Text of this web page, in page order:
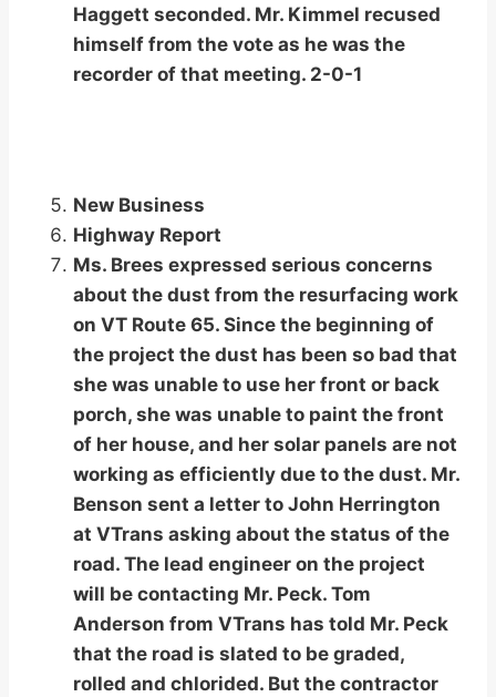
Haggett seconded. Mr. Kimmel recused
himself from the vote as he was the
recorder of that meeting. 2-0-1
New Business
Highway Report
Ms. Brees expressed serious concerns
about the dust from the resurfacing work
on VT Route 65. Since the beginning of
the project the dust has been so bad that
she was unable to use her front or back
porch, she was unable to paint the front
of her house, and her solar panels are not
working as efficiently due to the dust. Mr.
Benson sent a letter to John Herrington
at VTrans asking about the status of the
road. The lead engineer on the project
will be contacting Mr. Peck. Tom
Anderson from VTrans has told Mr. Peck
that the road is slated to be graded,
rolled and chlorided. But the contractor